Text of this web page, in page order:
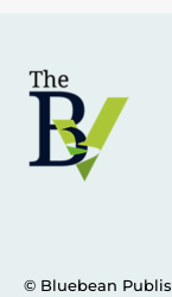
© Bluebean